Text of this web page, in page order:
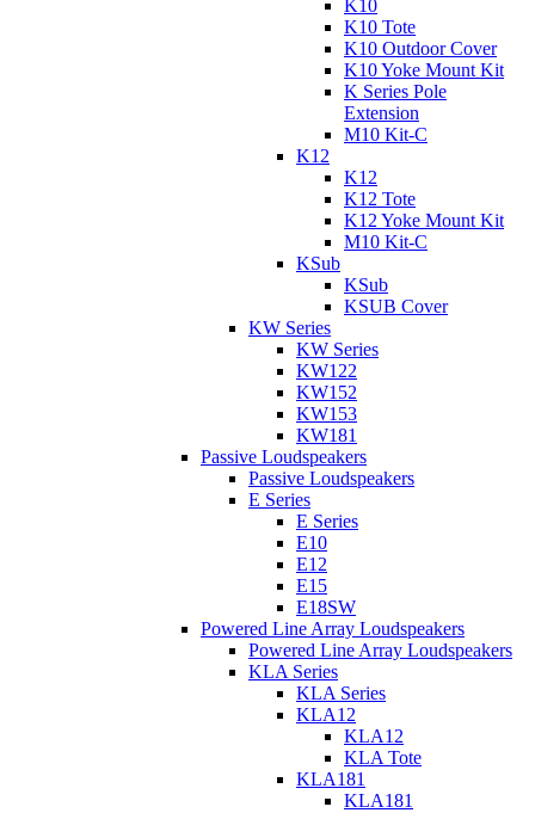
K10
K10 Tote
K10 Outdoor Cover
K10 Yoke Mount Kit
K Series Pole
Extension
M10 Kit-C
K12
K12
K12 Tote
K12 Yoke Mount Kit
M10 Kit-C
KSub
KSub
KSUB Cover
KW Series
KW Series
KW122
KW152
KW153
KW181
Passive Loudspeakers
Passive Loudspeakers
E Series
E Series
E10
E12
E15
E18SW
Powered Line Array Loudspeakers
Powered Line Array Loudspeakers
KLA Series
KLA Series
KLA12
KLA12
KLA Tote
KLA181
KLA181